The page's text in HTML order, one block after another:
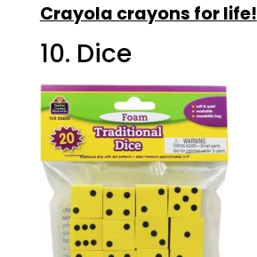
Crayola crayons for life!
10. Dice